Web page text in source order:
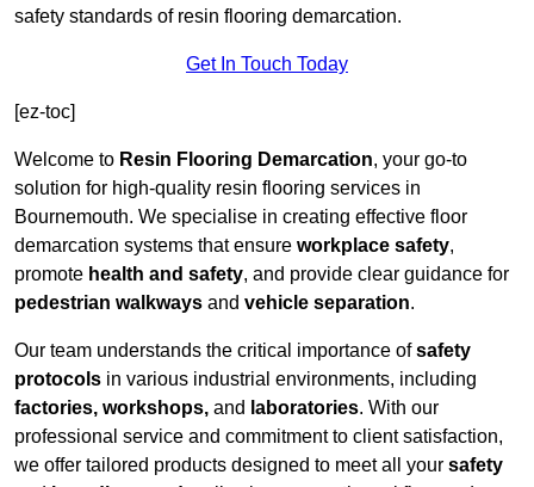
safety standards of resin flooring demarcation.
Get In Touch Today
[ez-toc]
Welcome to Resin Flooring Demarcation, your go-to
solution for high-quality resin flooring services in
Bournemouth. We specialise in creating effective floor
demarcation systems that ensure workplace safety,
promote health and safety, and provide clear guidance for
pedestrian walkways and vehicle separation.
Our team understands the critical importance ofsafety
protocols in various industrial environments, including
factories, workshops, and laboratories. With our
professional service and commitment to client satisfaction,
we offer tailored products designed to meet all your safety